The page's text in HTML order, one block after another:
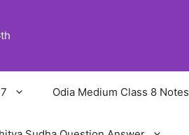
Odia Medium Class 8 Notes